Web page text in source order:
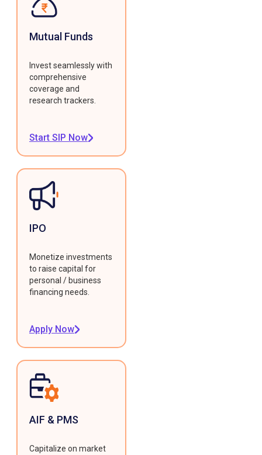
Mutual Funds
Invest seamlessly with
comprehensive
coverage and
research trackers.
Start SIP Now
IPO
Monetize investments
to raise capital for
personal / business
financing needs.
Apply Now
AIF & PMS
Capitalize on market